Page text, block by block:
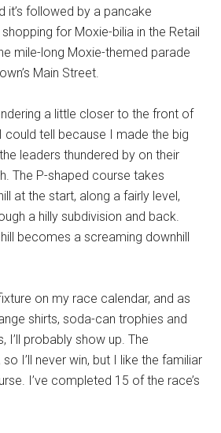
it’sfollowed by a pancake
shoppingfor Moxie-bilia in the Retail
mile-long Moxie-themed parade
Main Street.
a little closer to the front of
could tell because I made the big
leadersthundered by on their
The P-shaped course takes
at the start, along afairly level,
a hillysubdivision and back
hill becomes a screaming downhill
on my race calendar, and as
shirts, soda-can trophies and
I’ll probablyshow up.The
so I’ll never win, but I like thefamiliar
I’ve completed 15 of the race’s